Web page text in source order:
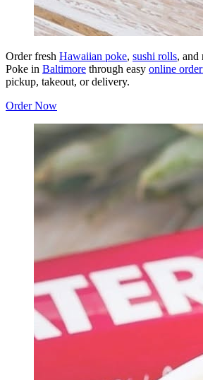
Order fresh Hawaiian poke, sushi rolls, and
Poke in Baltimore through easy online
pickup, takeout, or delivery.
Order Now